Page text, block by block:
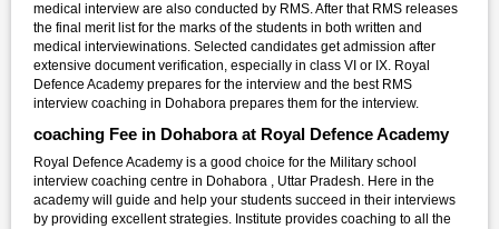
medical interview are also conducted by RMS. After that RMS releases
the final merit list for the marks of the students in both written and
medical interviewinations. Selected candidates get admission after
extensive document verification, especially in class VI or IX. Royal
Defence Academy prepares for the interview and the best RMS
interview coaching in Dohabora prepares them for the interview.
coaching Fee in Dohabora at Royal Defence Academy
Royal Defence Academy is a good choice for the Military school
interview coaching centre in Dohabora , Uttar Pradesh. Here in the
academy will guide and help your students succeed in their interviews
by providing excellent strategies. Institute provides coaching to all the